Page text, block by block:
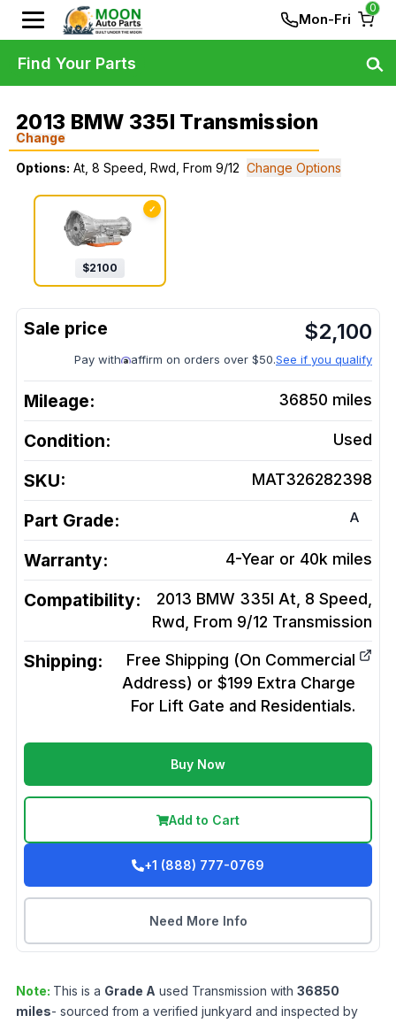
Mon-Fri
0
2013 BMW 335I Transmission
Change
Options: At, 8 Speed, Rwd, From 9/12 Change Options
✓
$2100
$2,100
Pay with affirm on orders over $50.See if you qualify
Mileage: 36850 miles
Condition: Used
SKU: MAT326282398
Part Grade: A
Warranty: 4-Year or 40k miles
Compatibility:
2013 BMW 335I At, 8 Speed,
Rwd, From 9/12 Transmission
Shipping:
Free Shipping (On Commercial
Address) or $199 Extra Charge
For Lift Gate and Residentials.
Buy Now
Add to Cart
+1 (888) 777-0769
Need More Info
Note: This is a Grade A used Transmission with 36850
miles- sourced from a verified junkyard and inspected by
Find Your Parts